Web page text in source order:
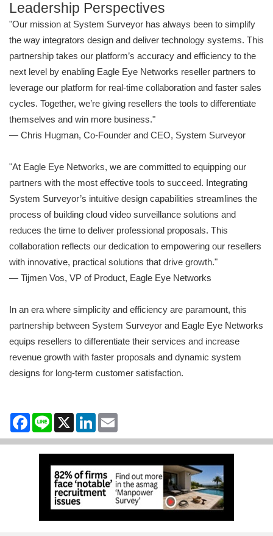
Leadership Perspectives
"Our mission at System Surveyor has always been to simplify
the way integrators design and deliver technology systems. This
partnership takes our platform’s accuracy and efficiency to the
next level by enabling Eagle Eye Networks reseller partners to
leverage our platform for real-time collaboration and faster sales
cycles. Together, we’re giving resellers the tools to differentiate
themselves and win more business."
— Chris Hugman, Co-Founder and CEO, System Surveyor
"At Eagle Eye Networks, we are committed to equipping our
partners with the most effective tools to succeed. Integrating
System Surveyor’s intuitive design capabilities streamlines the
process of building cloud video surveillance solutions and
reduces the time to deliver professional proposals. This
collaboration reflects our dedication to empowering our resellers
with innovative, practical solutions that drive growth."
— Tijmen Vos, VP of Product, Eagle Eye Networks
In an era where simplicity and efficiency are paramount, this
partnership between System Surveyor and Eagle Eye Networks
equips resellers to differentiate their services and increase
revenue growth with faster proposals and dynamic system
designs for long-term customer satisfaction.
Facebook
Line X LinkedIn